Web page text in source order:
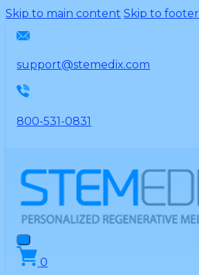
Please
This
includes
an
system.
Skip to main content Skip to footer
support@stemedix.com
800-531-0831
0